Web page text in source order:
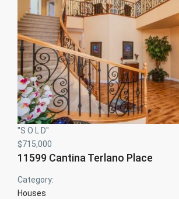
"S O L D"
$715,000
11599 Cantina Terlano Place
Category:
Houses